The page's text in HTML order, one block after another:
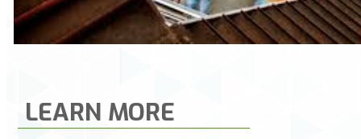
LEARN MORE